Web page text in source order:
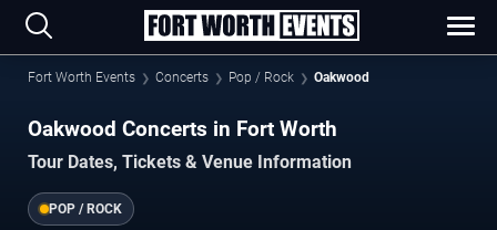
Fort Worth Events Concerts Pop / Rock Oakwood
Oakwood Concerts in Fort Worth
Tour Dates, Tickets & Venue Information
POP / ROCK